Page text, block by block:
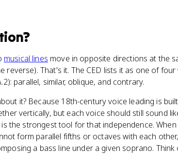
?
musical lines move in opposite directions at the
reverse). That's it. The CED lists it as one of
parallel, similar, oblique, and contrary.
it? Because 18th-century voice leading is
vertically, but each voice should still sound
the strongest tool for that independence.
form parallel fifths or octaves with each
a bass line under a given soprano.